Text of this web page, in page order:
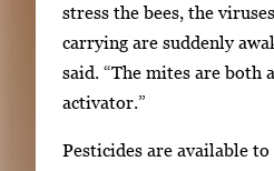
o
r
t
a
b
stress the bees, the
carrying are suddenly
said. “The mites are both
activator.”
Pesticides are available